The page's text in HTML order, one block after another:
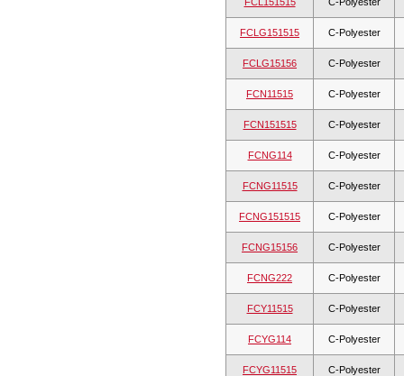
FCLG151515 C-Polyester
FCLG15156 C-Polyester
FCN11515 C-Polyester
FCN151515 C-Polyester
FCNG114 C-Polyester
FCNG11515 C-Polyester
FCNG151515 C-Polyester
FCNG15156 C-Polyester
FCNG222 C-Polyester
FCY11515 C-Polyester
FCYG114 C-Polyester
FCYG11515 C-Polyester